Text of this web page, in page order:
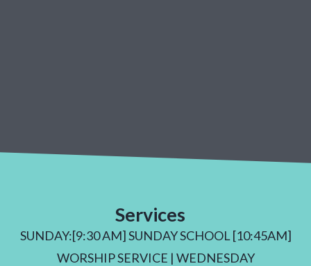
Services
SUNDAY:[9:30 AM] SUNDAY SCHOOL [10:45AM]
WORSHIP SERVICE | WEDNESDAY